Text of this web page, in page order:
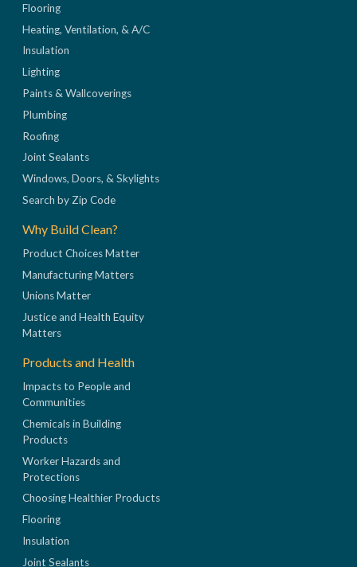
Flooring
Heating, Ventilation, & A/C
Insulation
Lighting
Paints & Wallcoverings
Plumbing
Roofing
Joint Sealants
Windows, Doors, & Skylights
Search by Zip Code
Why Build Clean?
Product Choices Matter
Manufacturing Matters
Unions Matter
Justice and Health Equity
Matters
Products and Health
Impacts to People and
Communities
Chemicals in Building
Products
Worker Hazards and
Protections
Choosing Healthier Products
Flooring
Insulation
Joint Sealants